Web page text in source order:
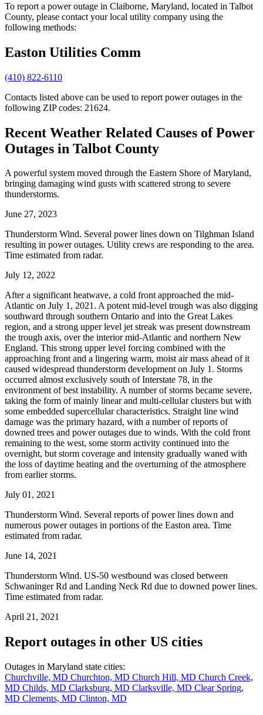
To report a power outage in Claiborne, Maryland, located in Talbot
County, please contact your local utility company using the
following methods:
Easton Utilities Comm
(410) 822-6110
Contacts listed above can be used to report power outages in the
following ZIP codes: 21624.
Recent Weather Related Causes ofPower
Outages in Talbot County
A powerful system moved through the Eastern Shore of Maryland,
bringing damaging wind gusts with scattered strong to severe
thunderstorms.
June 27, 2023
Thunderstorm Wind. Several power lines down on Tilghman Island
resulting in power outages. Utility crews are responding to the area.
Time estimated from radar.
July 12, 2022
After a significant heatwave, a cold front approached the mid-
Atlantic on July 1, 2021. A potent mid-level trough was also digging
southward through southern Ontario and into the Great Lakes
region, and a strong upper level jet streak was present downstream
the trough axis, over the interior mid-Atlantic and northern New
England. This strong upper level forcing combined with the
approaching front and a lingering warm, moist air mass ahead of it
caused widespread thunderstorm development on July 1. Storms
occurred almost exclusively south of Interstate 78, in the
environment of best instability. A number of storms became severe,
taking the form of mainly linear and multi-cellular clusters but with
some embedded supercellular characteristics. Straight line wind
damage was the primary hazard, with a number of reports of
downed trees and power outages due to winds. With the cold front
remaining to the west, some storm activity continued into the
overnight, but storm coverage and intensity gradually waned with
the loss of daytime heating and the overturning of the atmosphere
from earlier storms.
July 01, 2021
Thunderstorm Wind. Several reports of power lines down and
numerous power outages in portions of the Easton area. Time
estimated from radar.
June 14, 2021
Thunderstorm Wind. US-50 westbound was closed between
Schwaninger Rd and Landing Neck Rd due to downed power lines.
Time estimated from radar.
April 21, 2021
Report outages in other US cities
Outages in Maryland state cities:
Churchville, MD Churchton, MD Church Hill, MD Church Creek,
MD Childs, MD Clarksburg, MD Clarksville, MD Clear Spring,
MD Clements, MD Clinton, MD